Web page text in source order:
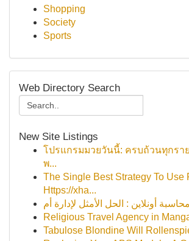
Shopping
Society
Sports
Web Directory Search
New Site Listings
โปรแกรมมวยวันนี้: ครบถ้วนทุกรา
พ...
The Single Best Strategy To Use
Https://xha...
Religious Travel Agency in
Tabulose Blondine Will